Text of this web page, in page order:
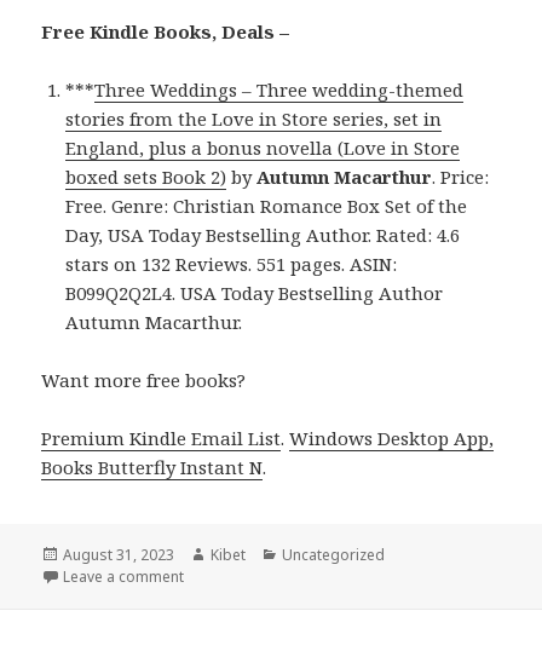
Free Kindle Books, Deals –
***Three Weddings – Three wedding-themed
stories from the Love in Store series, set in
England, plus a bonus novella (Love in Store
boxed sets Book 2) byAutumn Macarthur. Price:
Free. Genre: Christian Romance Box Set of the
Day, USA Today Bestselling Author. Rated: 4.6
stars on 132 Reviews. 551 pages. ASIN:
B099Q2Q2L4. USA Today Bestselling Author
Autumn Macarthur.
Want more free books?
Premium Kindle Email List.Windows Desktop App,
Books Butterfly Instant N.
Posted
on
August 31, 2023 Author
Kibet Categories
Uncategorized
Leave a comment